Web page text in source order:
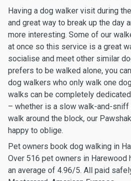
Having a dog walker visit during
and great way to break up the day
more interesting. Some of our
at once so this service is a great
socialise and meet other similar
prefers to be walked alone, you
dog walkers who only walk one
walks can be completely
– whether is a slow walk-and-
walk around the block, our
happy to oblige.
Pet owners book dog walking in
Over 516 pet owners in Harewood
an average of 4.96/5. All paid